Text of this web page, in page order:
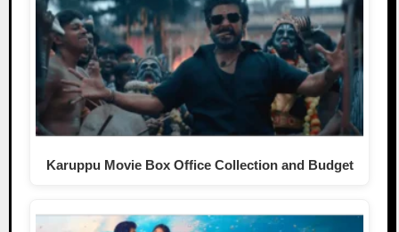
Karuppu Movie Box Office Collection and Budget